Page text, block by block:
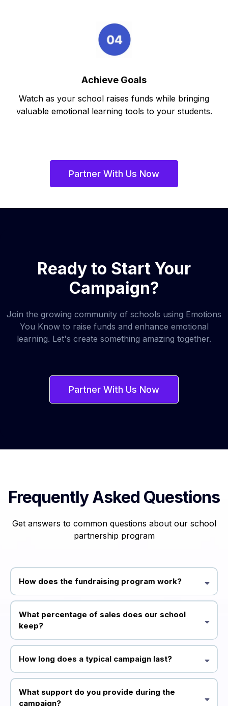
Achieve Goals
Watch as your school raises funds while bringing
valuable emotional learning tools to your students.
Partner With Us Now
Ready to Start Your
Campaign?
Join the growing community of schools using Emotions
You Know to raise funds and enhance emotional
learning. Let's create something amazing together.
Partner With Us Now
Frequently Asked Questions
Get answers to common questions about our school
partnership program
How does the fundraising program work?
Our partnership program allows schools to sell Emotions You Know
fundraising revenue. We provide all marketing materials and support
throughout the campaign.
What percentage of sales does our school
keep?
Schools typically keep 30-40% of each sale, depending on the size and
application process.
How long does a typical campaign last?
Most successful campaigns run for 2-4 weeks, giving families enough
momentum.
What support do you provide during the
campaign?